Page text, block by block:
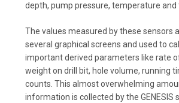
depth, pump pressure, temperature and
The values measured by these sensors
several graphical screens and used to
important derived parameters like rate
weight on drill bit, hole volume, running
counts. This almost overwhelming
information is collected by the